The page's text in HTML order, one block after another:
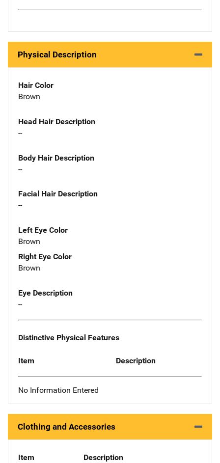
Physical Description
Hair Color
Brown
Head Hair Description
--
Body Hair Description
--
Facial Hair Description
--
Left Eye Color
Brown
Right Eye Color
Brown
Eye Description
--
Distinctive Physical Features
Item Description
No Information Entered
Clothing and Accessories
Item Description